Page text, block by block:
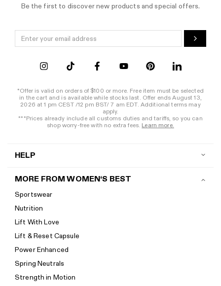
Be the first to discover new products and special offers.
*Offer is valid on orders of $100 or more. Free item must be selected
in the cart and is available while stocks last. Offer ends August 13,
2026 at 1 pm CEST /12 pm BST/ 7 am EDT. Additional terms may
apply.
***Prices already include all customs duties and tariffs, so you can
shop worry-free with no extra fees. Learn more.
HELP
Return policy
Start a return
Track your order
Help Center
Size guide
Calorie Calculator
Imprint
MORE FROM WOMEN‘S BEST
Sportswear
Nutrition
Lift With Love
Lift & Reset Capsule
Power Enhanced
Spring Neutrals
Strength in Motion